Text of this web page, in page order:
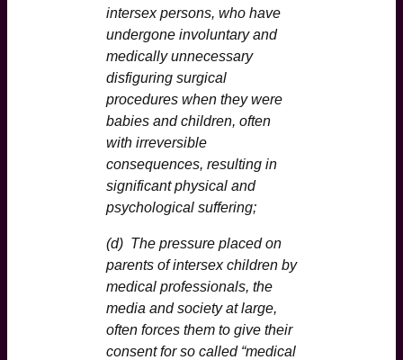
intersex persons, who have
undergone involuntary and
medically unnecessary
disfiguring surgical
procedures when they were
babies and children, often
with irreversible
consequences, resulting in
significant physical and
psychological suffering;
(d) The pressure placed on
parents of intersex children by
medical professionals, the
media and society at large,
often forces them to give their
consent for so called “medical